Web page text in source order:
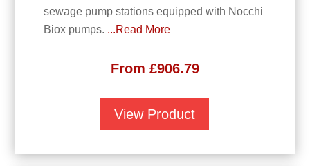
sewage pump stations equipped with Nocchi
Biox pumps. ...Read More
From £906.79
View Product